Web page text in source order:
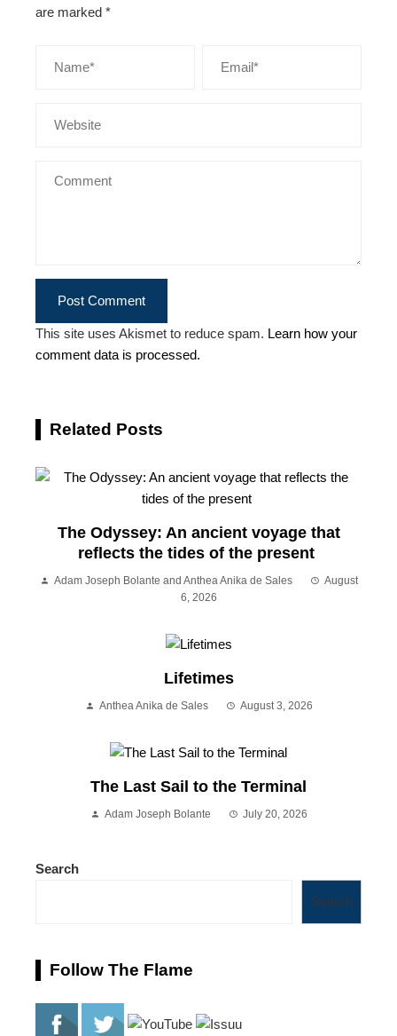
are marked *
This site uses Akismet to reduce spam. Learn how your
comment data is processed.
Related Posts
The Odyssey: An ancient voyage that
reflects the tides of the present
Adam Joseph Bolante and Anthea Anika de Sales
August
6, 2026
Lifetimes
Anthea Anika de Sales August 3, 2026
The Last Sail to the Terminal
Adam Joseph Bolante July 20, 2026
Search
Search
Follow The Flame